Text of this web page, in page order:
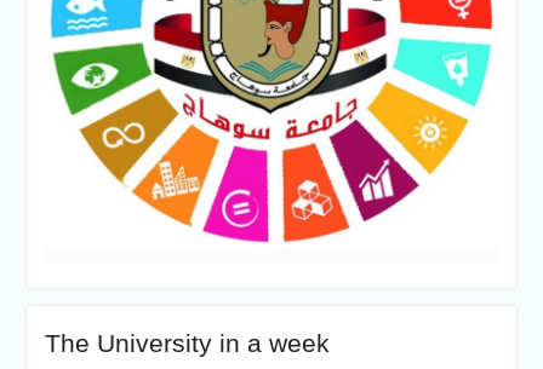
The University in a week